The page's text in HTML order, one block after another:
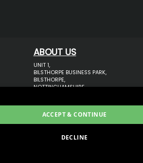
ABOUT US
UNIT 1,
BILSTHORPE BUSINESS PARK,
BILSTHORPE,
NOTTINGHAMSHIRE,
TEL: 01623 797 358
SALES@VANSTYLE.CO.UK
ACCEPT & CONTINUE
DECLINE